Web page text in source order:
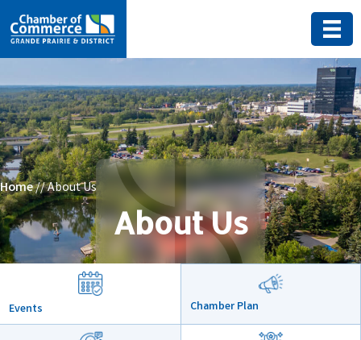
Home// About Us
About Us
Events Chamber Plan